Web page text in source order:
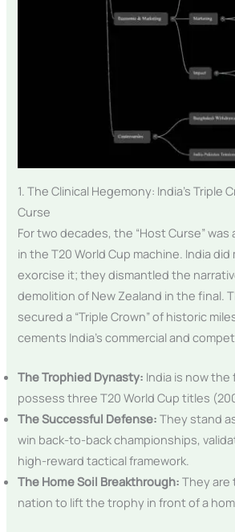
1. The Clinical Hegemony: India’s Triple
Curse
For two decades, the “Host Curse”
in the T20 World Cup machine. India
exorcise it; they dismantled the
demolition of New Zealand in the final.
secured a “Triple Crown” of historic
cements India’s commercial and
The Trophied Dynasty: India is now
possess three T20 World Cup titles
The Successful Defense: They stand
win back-to-back championships,
high-reward tactical framework.
The Home Soil Breakthrough: They
nation to lift the trophy in front of a